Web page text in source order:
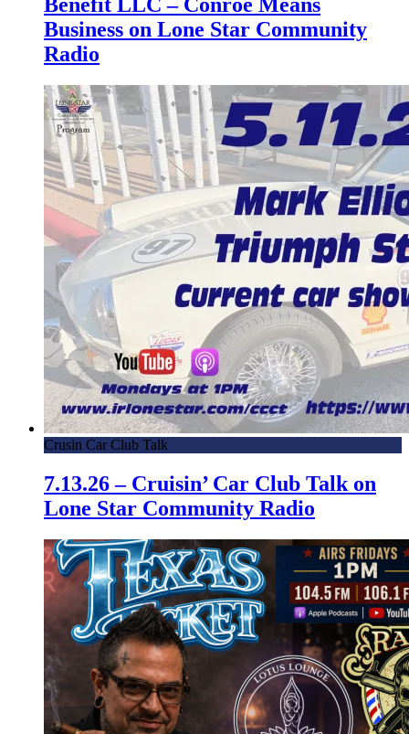
Business on Lone Star Community
Radio
Crusin Car Club Talk
7.13.26 – Cruisin’ Car Club Talk on
Lone Star Community Radio